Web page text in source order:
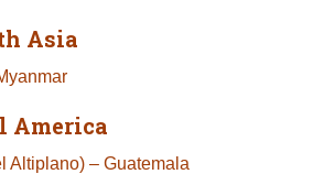
Asia
America
Altiplano) – Guatemala